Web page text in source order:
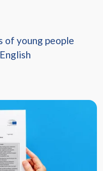
of young people